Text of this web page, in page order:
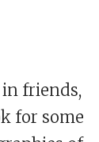
in friends,
for some